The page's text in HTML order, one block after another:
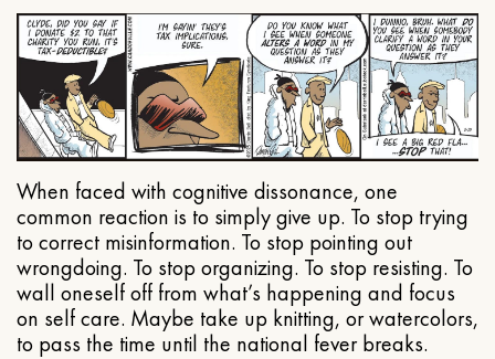
When faced with cognitive dissonance, one
common reaction is to simply give up. To stop trying
to correct misinformation. To stop pointing out
wrongdoing. To stop organizing. To stop resisting. To
wall oneself off from what’s happening and focus
on self care. Maybe take up knitting, or watercolors,
to pass the time until the national fever breaks.